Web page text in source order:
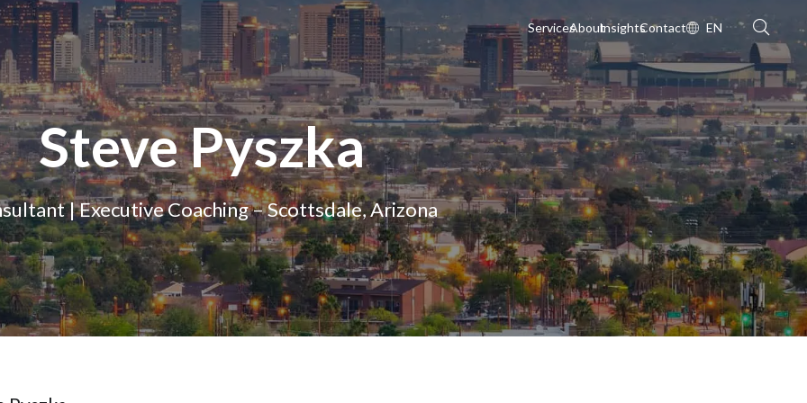
ServicesAboutInsightsContact EN
Steve Pyszka
| Executive Coaching – Scottsdale, Arizona